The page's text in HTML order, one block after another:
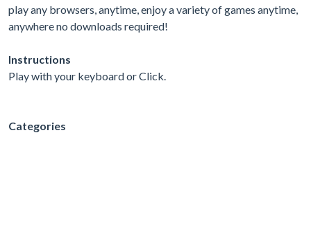
play any browsers, anytime, enjoy a variety of games anytime,
anywhere no downloads required!
Instructions
Play with your keyboard or Click.
Categories